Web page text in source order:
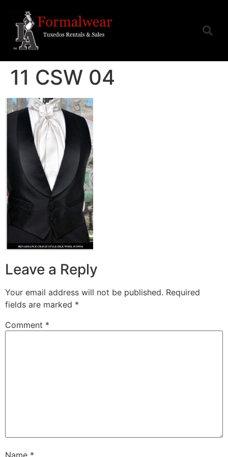
11 CSW 04
Leave a Reply
Your email address will not be published. Required
fields are marked *
Comment *
Name *